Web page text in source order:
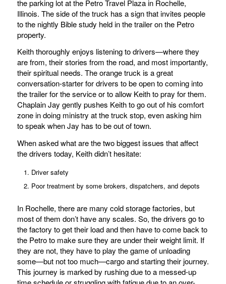
the parking lot at the Petro Travel Plaza in Rochelle,
Illinois. The side of the truck has a sign that invites people
to the nightly Bible study held in the trailer on the Petro
property.
Keith thoroughly enjoys listening to drivers—where they
are from, their stories from the road, and most importantly,
their spiritual needs. The orange truck is a great
conversation-starter for drivers to be open to coming into
the trailer for the service or to allow Keith to pray for them.
Chaplain Jay gently pushes Keith to go out of his comfort
zone in doing ministry at the truck stop, even asking him
to speak when Jay has to be out of town.
When asked what are the two biggest issues that affect
the drivers today, Keith didn’t hesitate:
Driver safety
Poor treatment by some brokers, dispatchers, and depots
In Rochelle, there are many cold storage factories, but
most of them don’t have any scales. So, the drivers go to
the factory to get their load and then have to come back to
the Petro to make sure they are under their weight limit. If
they are not, they have to play the game of unloading
some—but not too much—cargo and starting their journey.
This journey is marked by rushing due to a messed-up